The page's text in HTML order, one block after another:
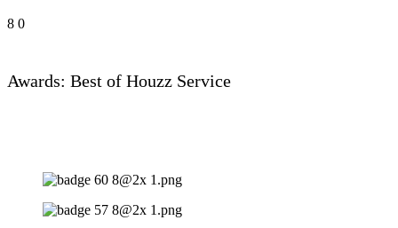
8 0
Awards: Best of Houzz Service